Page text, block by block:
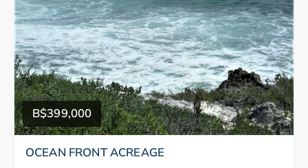
B$399,000
OCEAN FRONT ACREAGE